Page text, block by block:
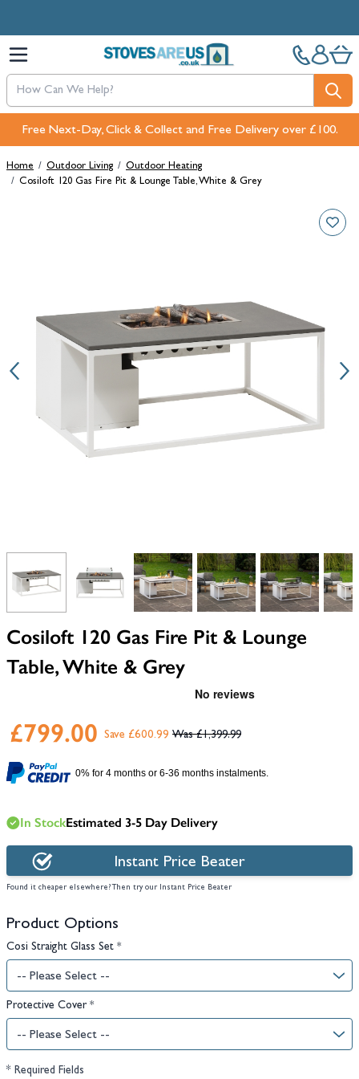
Free Next-Day, Click & Collect and Free Delivery over £100.
Home / Outdoor Living / Outdoor Heating
/ Cosiloft 120 Gas Fire Pit & Lounge Table, White & Grey
View larger imageView larger imageView larger imageView larger
Cosiloft 120 Gas Fire Pit & Lounge
Table, White & Grey
Save £600.99 £1,399.99
£799.00
0% for 4 months or 6-36 months instalments.
In StockEstimated 3-5 Day Delivery
Instant Price Beater
Found it cheaper elsewhere? Then try our Instant Price Beater
Product Options
Cosi Straight Glass Set *
Protective Cover *
* Required Fields